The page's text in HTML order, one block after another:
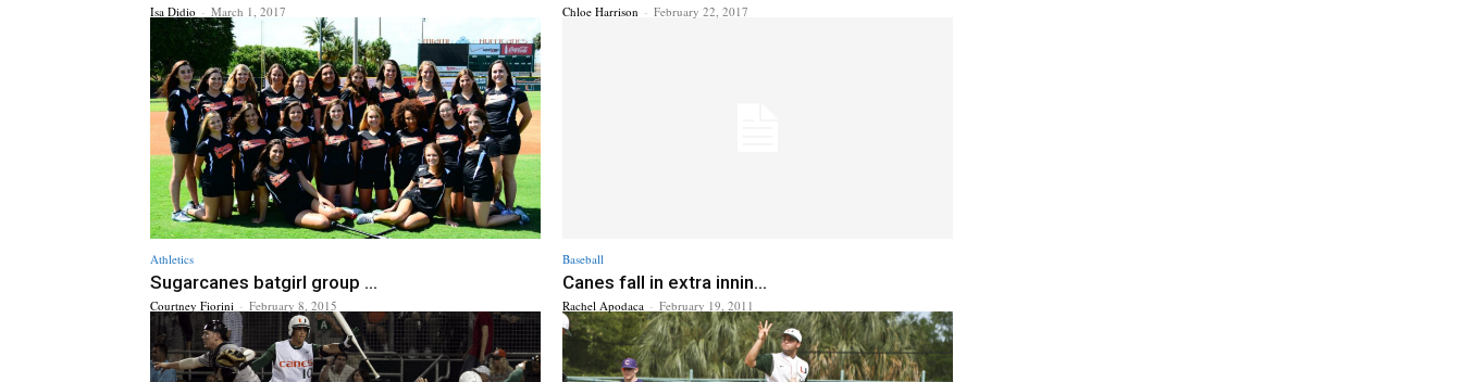
Isa Didio - March 1, 2017 Chloe Harrison - February 22, 2017
Athletics
Sugarcanes batgirl group ...
Courtney Fiorini - February 8, 2015
Baseball
Canes fall in extra innin...
Rachel Apodaca - February 19, 2011